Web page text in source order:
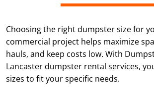
Choosing the right dumpster size for
commercial project helps maximize
hauls, and keep costs low. With
Lancaster dumpster rental services,
sizes to fit your specific needs.